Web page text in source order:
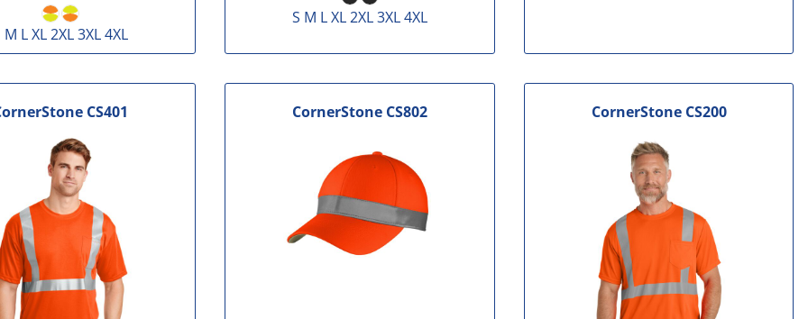
M L XL 2XL 3XL 4XL
S M L XL 2XL 3XL 4XL
CS401 CornerStone CS802 CornerStone CS200